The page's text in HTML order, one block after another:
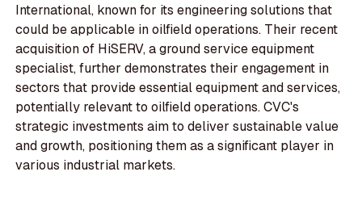
International, known for its engineering solutions that
could be applicable in oilfield operations. Their recent
acquisition of HiSERV, a ground service equipment
specialist, further demonstrates their engagement in
sectors that provide essential equipment and services,
potentially relevant to oilfield operations. CVC's
strategic investments aim to deliver sustainable value
and growth, positioning them as a significant player in
various industrial markets.